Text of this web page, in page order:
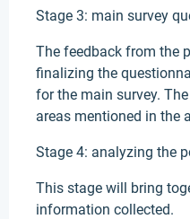
Stage 3: main survey
The feedback from the
finalizing the
for the main survey.
areas mentioned in the
Stage 4: analyzing the
This stage will bring
information collected.